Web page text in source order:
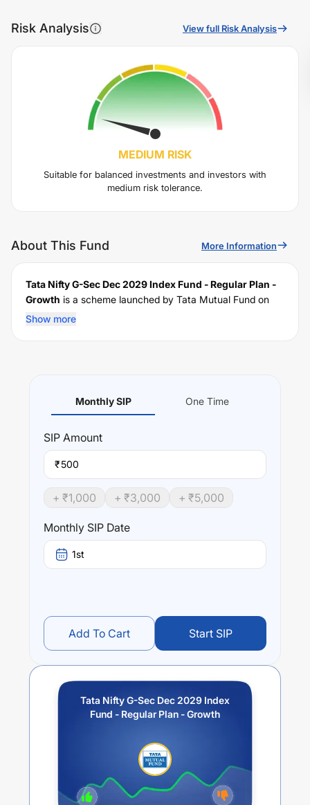
Risk Analysis View full Risk Analysis
MEDIUM RISK
Suitable for balanced investments and investors with
medium risk tolerance.
About This Fund More Information
Tata Nifty G-Sec Dec 2029 Index Fund - Regular Plan -
Growth is a scheme launched by Tata Mutual Fund on
January 18, 2023
Investing Strategy:
The investment objective of the scheme is to provide
securities as represented by the underlying index, subject
to tracking error.
Performance:
Tata Nifty G-Sec Dec 2029 Index Fund - Regular Plan -
year),7.54% (3 year) and
annual return of this fund stands at3%.
Show more
Monthly SIP One Time
SIP Amount
₹
+ ₹1,000 + ₹3,000 + ₹5,000
Monthly SIP Date
1st
Add To Cart Start SIP
Tata Nifty G-Sec Dec 2029 Index
Fund - Regular Plan - Growth